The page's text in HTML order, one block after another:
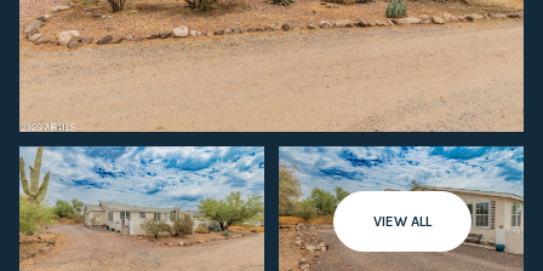
VIEW ALL
Friday
07
Saturday